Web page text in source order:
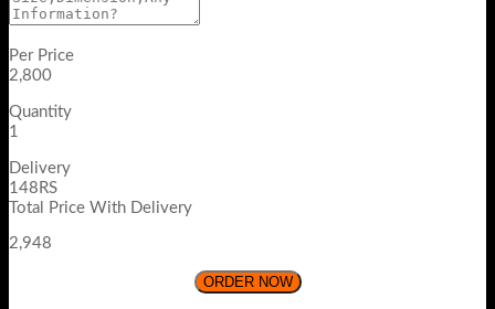
Per Price
2,800
Quantity
1
Delivery
148RS
Total Price With Delivery
2,948
ORDER NOW